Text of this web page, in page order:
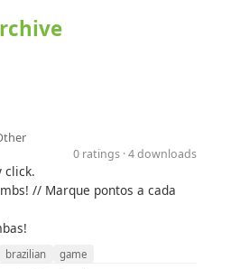
0 ratings · 4 downloads
click.
// Marque pontos a cada
brazilian
game